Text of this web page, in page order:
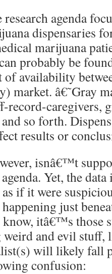
agenda
dispensaries
marijuana
probably be
of availability
market. â€˜Gray
record-caregivers,
so forth.
results or
isnâ€™t
Yet, the data
as if it were
just
know, itâ€™s those
weird and evil stuff,
will likely fall
confusion: